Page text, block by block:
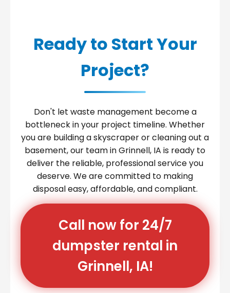
Ready to Start Your
Project?
Don't let waste management become a
bottleneck in your project timeline. Whether
you are building a skyscraper or cleaning out a
basement, our team in Grinnell, IA is ready to
deliver the reliable, professional service you
deserve. We are committed to making
disposal easy, affordable, and compliant.
Call now for 24/7
dumpster rental in
Grinnell, IA!